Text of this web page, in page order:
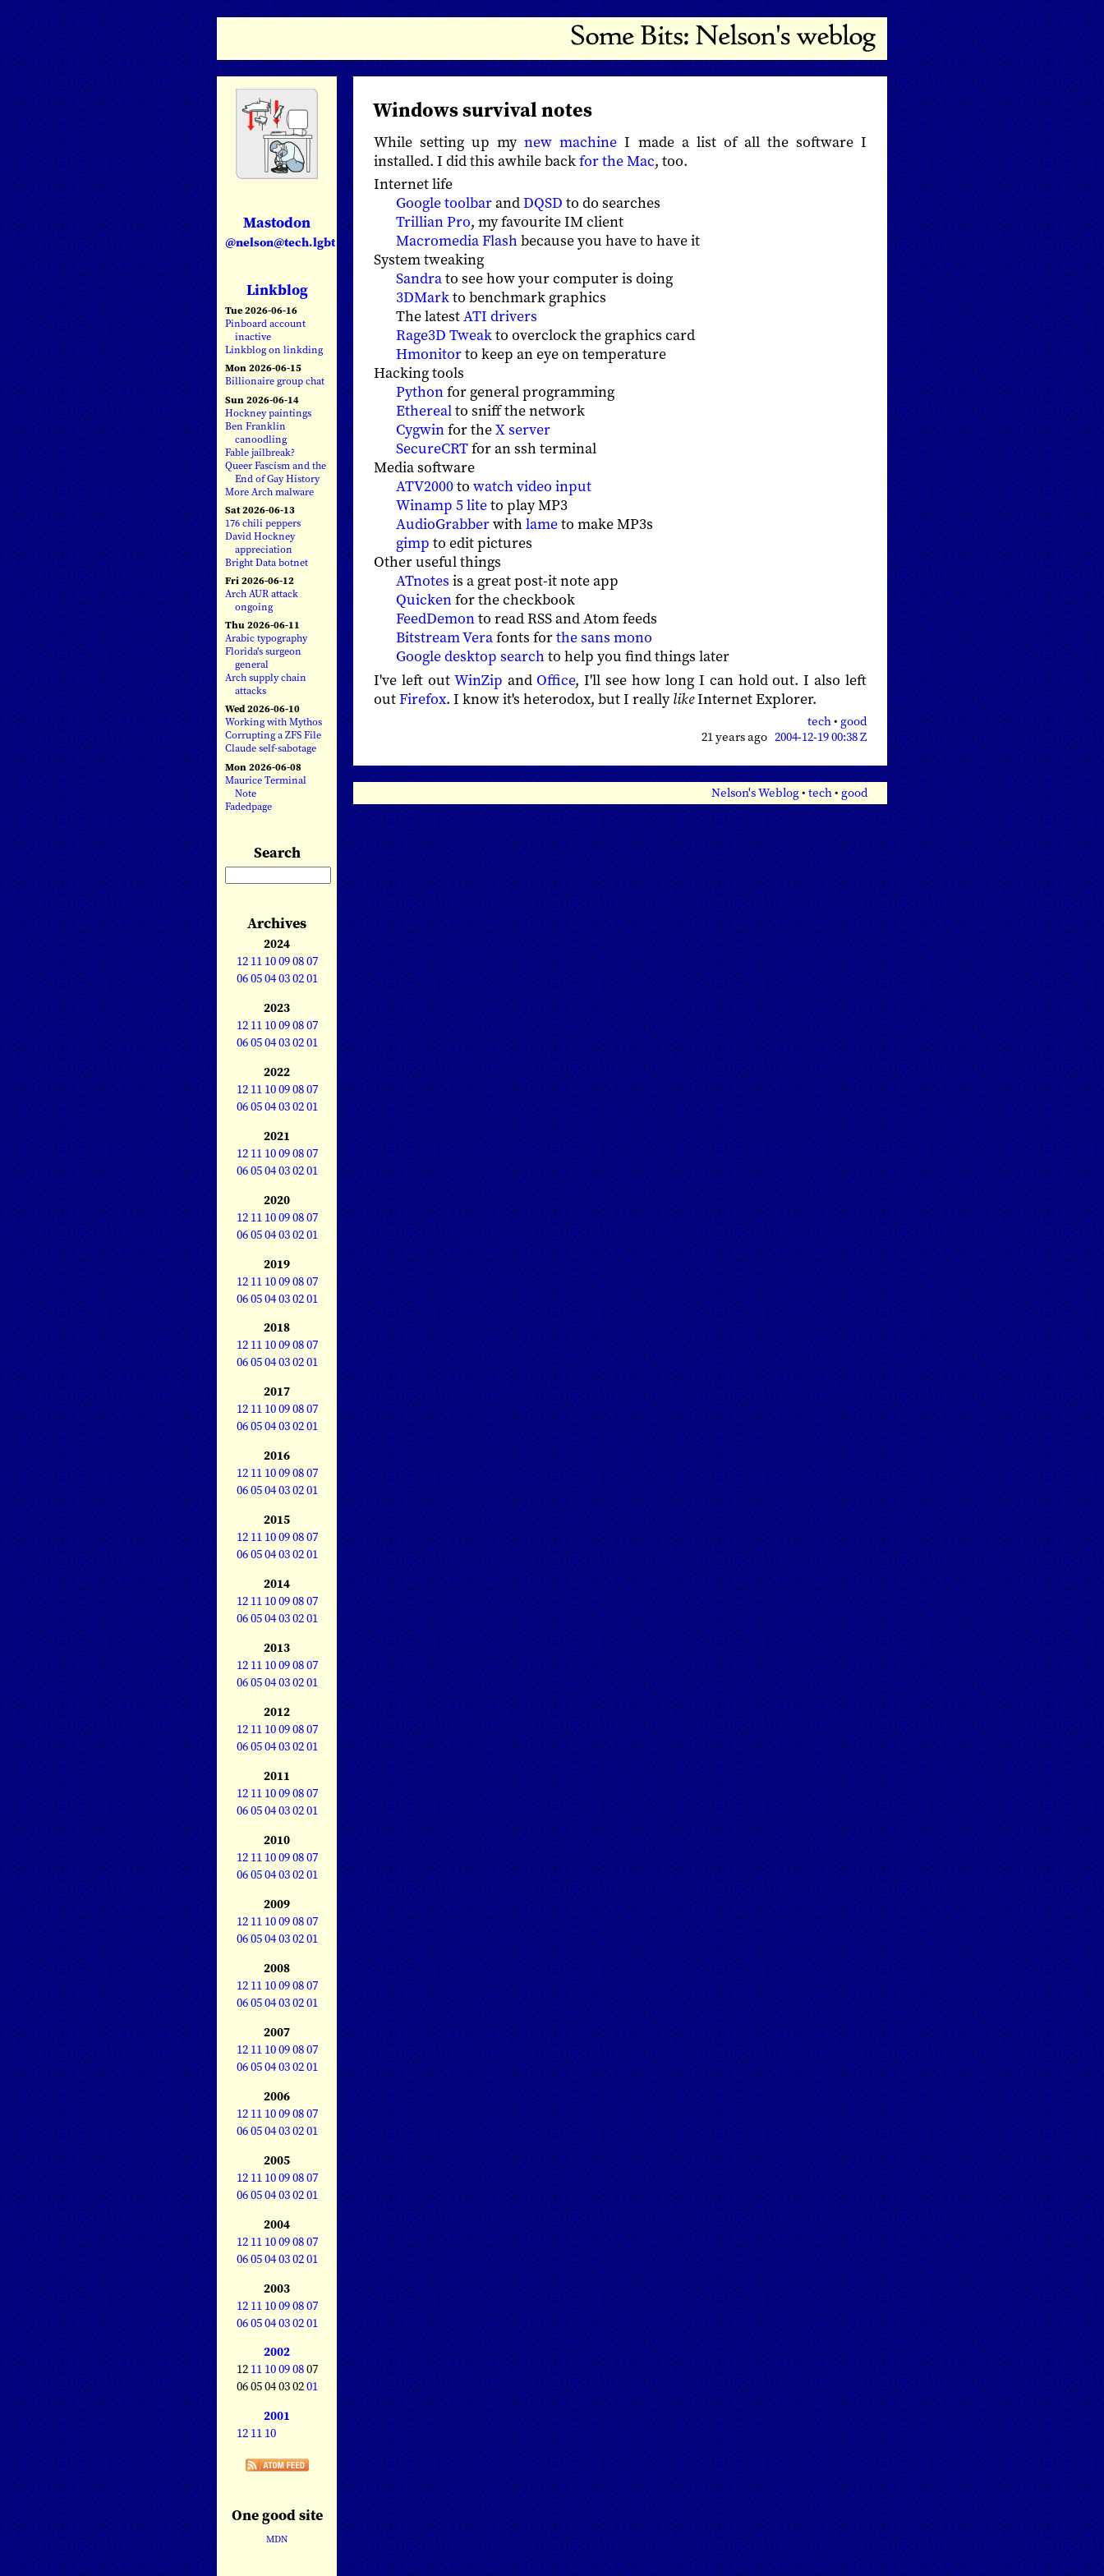
Mastodon
@nelson@tech.lgbt
Linkblog
Tue 2026-06-16
Pinboard account
inactive
Linkblog on linkding
Mon 2026-06-15
Billionaire group chat
Sun 2026-06-14
Hockney paintings
Ben Franklin
canoodling
Fable jailbreak?
Queer Fascism and the
End of Gay History
More Arch malware
Sat 2026-06-13
176 chili peppers
David Hockney
appreciation
Bright Data botnet
Fri 2026-06-12
Arch AUR attack
ongoing
Thu 2026-06-11
Arabic typography
Florida's surgeon
general
Arch supply chain
attacks
Wed 2026-06-10
Working with Mythos
Corrupting a ZFS File
Claude self-sabotage
Mon 2026-06-08
Maurice Terminal
Note
Fadedpage
Search
Archives
2024
12 11 10090807
060504030201
2023
12 11 10090807
060504030201
2022
12 11 10090807
060504030201
2021
12 11 10090807
060504030201
2020
12 11 10090807
060504030201
2019
12 11 10090807
060504030201
2018
12 11 10090807
060504030201
2017
12 11 10090807
060504030201
2016
12 11 10090807
060504030201
2015
12 11 10090807
060504030201
2014
12 11 10090807
060504030201
2013
12 11 10090807
060504030201
2012
12 11 10090807
060504030201
2011
12 11 10090807
060504030201
2010
12 11 10090807
060504030201
2009
12 11 10090807
060504030201
2008
12 11 10090807
060504030201
2007
12 11 10090807
060504030201
2006
12 11 10090807
060504030201
2005
12 11 10090807
060504030201
2004
12 11 10090807
060504030201
2003
12 11 10090807
060504030201
2002
12 11 10090807
06 05 04 03 0201
2001
12 11 10
One good site
MDN
Windows survival notes
While setting up mynew machine I made a list of all the software I
installed. I did this awhile backfor the Mac, too.
Internet life
Google toolbarandDQSD to do searches
Trillian Pro, my favourite IM client
Macromedia Flashbecause you have to have it
System tweaking
Sandrato see how your computer is doing
3DMarkto benchmark graphics
The latestATI drivers
Rage3D Tweakto overclock the graphics card
Hmonitorto keep an eye on temperature
Hacking tools
Pythonfor general programming
Etherealto sniff the network
Cygwinfor theX server
SecureCRTfor an ssh terminal
Media software
ATV2000to watch video input
Winamp 5 liteto play MP3
AudioGrabberwithlameto make MP3s
gimp to edit pictures
Other useful things
ATnotes is a great post-it note app
Quickenfor the checkbook
FeedDemonto read RSS and Atom feeds
Bitstream Verafonts forthe sans mono
Google desktop searchto help you find things later
I've left out WinZip and Office, I'll see how long I can hold out. I also left
outFirefox. I know it's heterodox, but I reallylikeInternet Explorer.
tech• good
21 years ago 2004-12-19 00:38 Z
Nelson's Weblog• tech• good